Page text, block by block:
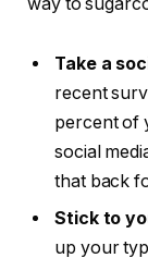
Take a
recent
percent of
social
that back
Stick to
up your